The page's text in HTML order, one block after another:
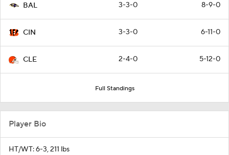
BAL 3-3-0 8-9-0
CIN 3-3-0 6-11-0
CLE 2-4-0 5-12-0
Full Standings
Player Bio
HT/WT: 6-3, 211 lbs